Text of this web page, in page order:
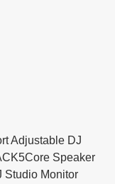
Stand Tripod
5 Core Speaker
Adjustable DJ
5Core Speaker
Studio Monitor